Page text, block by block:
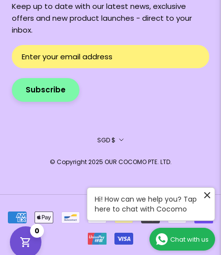
Keep up to date with our latest news, exclusive
offers and new product launches - direct to your
inbox.
Subscribe
Currency
SGD $
© Copyright 2025 OUR COCOMO PTE. LTD.
0
Chat with us
Hi! How can we help you? Tap
here to chat with Cocomo